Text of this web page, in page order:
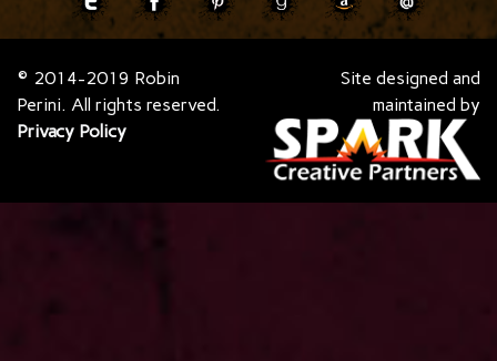
© 2014-2019 Robin
Perini. All rights reserved.
Privacy Policy
Site designed and
maintained by